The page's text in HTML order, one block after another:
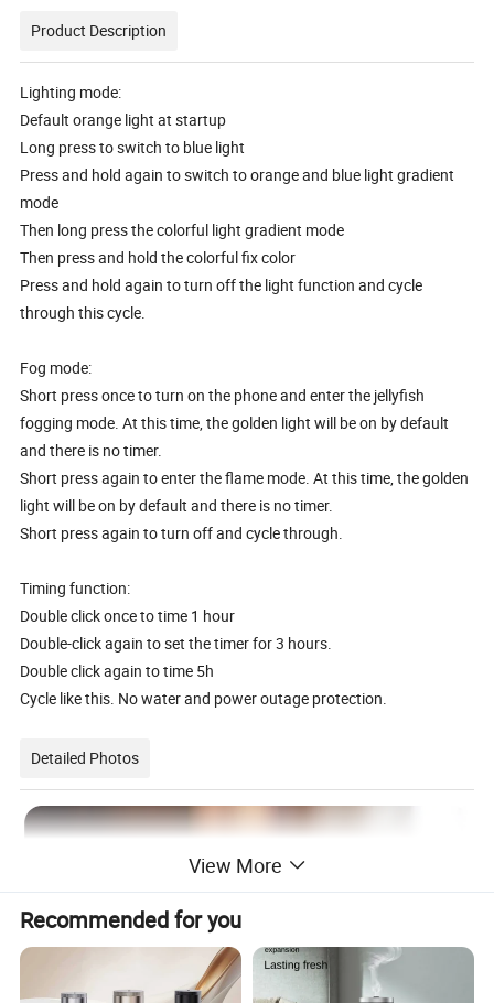
Product Description
Lighting mode:
Default orange light at startup
Long press to switch to blue light
Press and hold again to switch to orange and blue light gradient
mode
Then long press the colorful light gradient mode
Then press and hold the colorful fix color
Press and hold again to turn off the light function and cycle
through this cycle.
Fog mode:
Short press once to turn on the phone and enter the jellyfish
fogging mode. At this time, the golden light will be on by default
and there is no timer.
Short press again to enter the flame mode. At this time, the golden
light will be on by default and there is no timer.
Short press again to turn off and cycle through.
Timing function:
Double click once to time 1 hour
Double-click again to set the timer for 3 hours.
Double click again to time 5h
Cycle like this. No water and power outage protection.
Detailed Photos
View More
Recommended for you